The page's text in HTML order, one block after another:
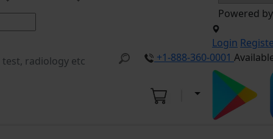
Powered
Login
+1-888-360-0001